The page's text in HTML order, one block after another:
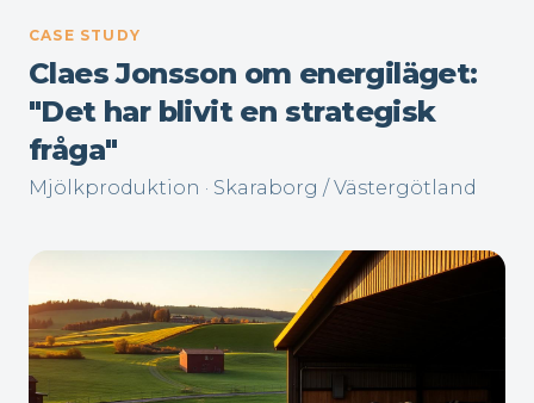
CASE STUDY
Claes Jonsson om energiläget:
"Det har blivit en strategisk
fråga"
Mjölkproduktion · Skaraborg / Västergötland